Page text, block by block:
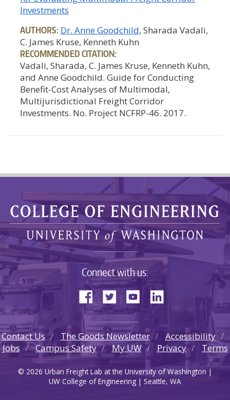
Investments
AUTHORS: Dr. Anne Goodchild, Sharada Vadali,
C. James Kruse, Kenneth Kuhn
RECOMMENDED CITATION:
Vadali, Sharada, C. James Kruse, Kenneth Kuhn,
and Anne Goodchild. Guide for Conducting
Benefit-Cost Analyses of Multimodal,
Multijurisdictional Freight Corridor
Investments. No. Project NCFRP-46. 2017.
Connect with us:
Contact Us The Goods Newsletter
Accessibility
Jobs
Campus Safety My UW Privacy Terms
© 2026 Urban Freight Lab at the University of Washington |
UW College of Engineering | Seattle, WA